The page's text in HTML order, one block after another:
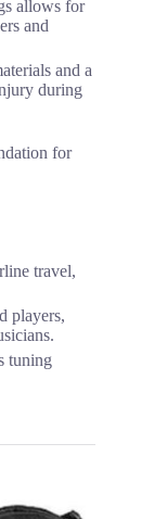
allows for
and
and a
during
for
travel,
players,
tuning